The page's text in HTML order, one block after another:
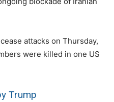
attacks on Thursday,
were killed in one US
Trump